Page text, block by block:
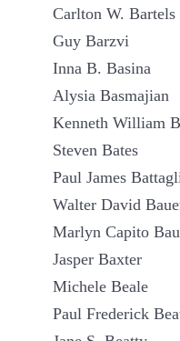
Carlton W. Bartels
Guy Barzvi
Inna B. Basina
Alysia Basmajian
Kenneth William
Steven Bates
Paul James
Walter David
Marlyn Capito
Jasper Baxter
Michele Beale
Paul Frederick